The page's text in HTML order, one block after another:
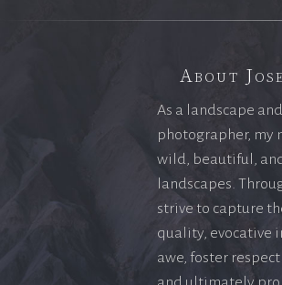
About
As a landscape
photographer, my
wild, beautiful,
landscapes.
strive to capture
quality, evocative
awe, foster